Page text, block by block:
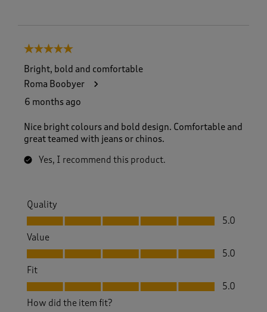
5 out of 5 stars.
Bright, bold and comfortable
Roma Boobyer
6 months ago
Nice bright colours and bold design. Comfortable and
great teamed with jeans or chinos.
Yes, I recommend this product.
Quality
Quality, 5.0 out of 5
5.0
Value
Value, 5.0 out of 5
5.0
Fit
Fit, 5.0 out of 5
5.0
How did the item fit?